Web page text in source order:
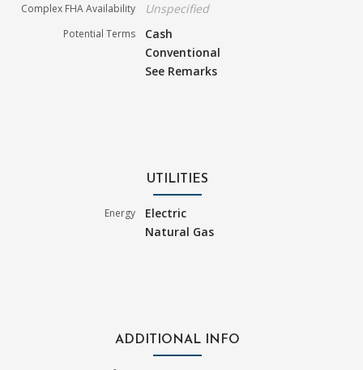
Complex FHA Availability Unspecified
Potential Terms
Cash
Conventional
See Remarks
UTILITIES
Energy
Electric
Natural Gas
ADDITIONAL INFO